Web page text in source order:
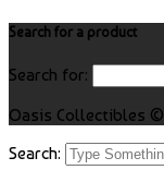
Search for a product
Search for:
Oasis Collectibles ©
Search: